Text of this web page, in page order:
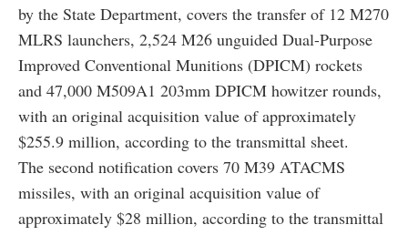
by the State Department, covers the transfer of 12 M270
MLRS launchers, 2,524 M26 unguided Dual-Purpose
Improved Conventional Munitions (DPICM) rockets
and 47,000 M509A1 203mm DPICM howitzer rounds,
with an original acquisition value of approximately
$255.9 million, according to the transmittal sheet.
The second notification covers 70 M39 ATACMS
missiles, with an original acquisition value of
approximately $28 million, according to the transmittal